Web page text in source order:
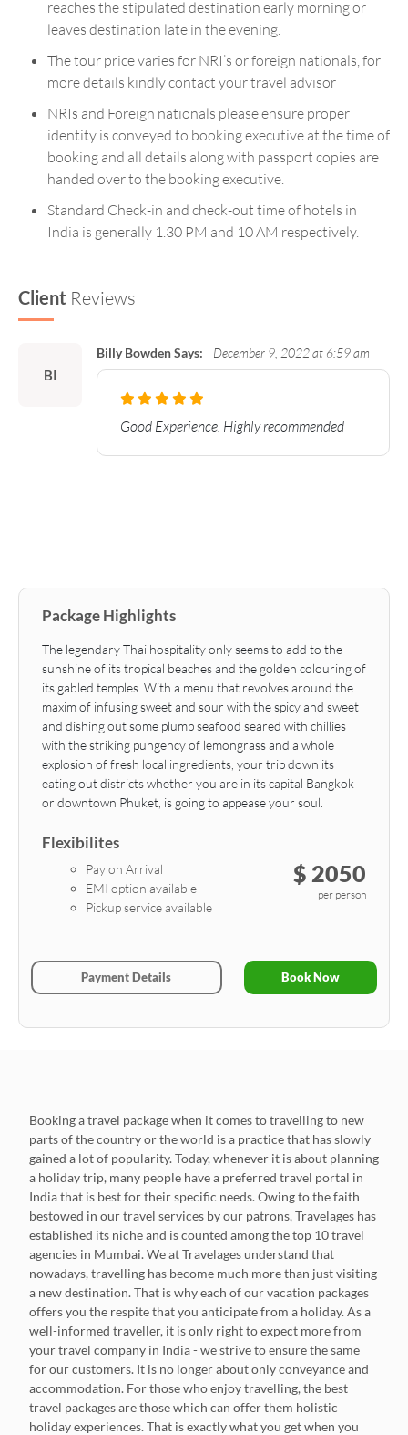
reaches the stipulated destination early morning or
leaves destination late in the evening.
The tour price varies for NRI’s or foreign nationals, for
more details kindly contact your travel advisor
NRIs and Foreign nationals please ensure proper
identity is conveyed to booking executive at the time of
booking and all details along with passport copies are
handed over to the booking executive.
Standard Check-in and check-out time of hotels in
India is generally 1.30 PM and 10 AM respectively.
Client Reviews
BI
Billy Bowden Says: December 9, 2022 at 6:59 am
Good Experience. Highly recommended
Package Highlights
The legendary Thai hospitality only seems to add to the
sunshine of its tropical beaches and the golden colouring of
its gabled temples. With a menu that revolves around the
maxim of infusing sweet and sour with the spicy and sweet
and dishing out some plump seafood seared with chillies
with the striking pungency of lemongrass and a whole
explosion of fresh local ingredients, your trip down its
eating out districts whether you are in its capital Bangkok
or downtown Phuket, is going to appease your soul.
Flexibilites
Pay on Arrival
EMI option available
Pickup service available
$ 2050
per person
Payment Details Book Now
Booking a travel package when it comes to travelling to new
parts of the country or the world is a practice that has slowly
gained a lot of popularity. Today, whenever it is about planning
a holiday trip, many people have a preferred travel portal in
India that is best for their specific needs. Owing to the faith
bestowed in our travel services by our patrons, Travelages has
established its niche and is counted among the top 10 travel
agencies in Mumbai. We at Travelages understand that
nowadays, travelling has become much more than just visiting
a new destination. That is why each of our vacation packages
offers you the respite that you anticipate from a holiday. As a
well-informed traveller, it is only right to expect more from
your travel company in India - we strive to ensure the same
for our customers. It is no longer about only conveyance and
accommodation. For those who enjoy travelling, the best
travel packages are those which can offer them holistic
holiday experiences. That is exactly what you get when you